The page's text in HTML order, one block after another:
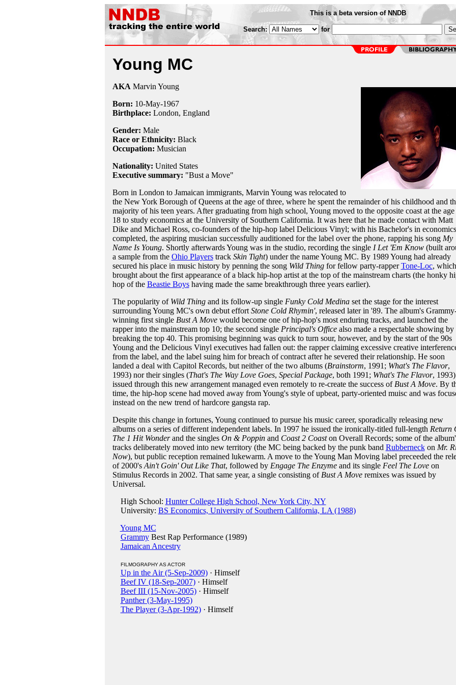
This is a beta version of NNDB
Search: for
Young MC
AKA Marvin Young
Born: 10-May-1967
Birthplace: London, England
Gender: Male
Race or Ethnicity: Black
Occupation: Musician
Nationality: United States
Executive summary: "Bust a Move"
Born in London to Jamaican immigrants, Marvin Young was relocated to
the New York Borough of Queens at the age of three, where he spent the remainder of his childhood and
majority of his teen years. After graduating from high school, Young moved to the opposite coast at the
18 to study economics at the University of Southern California. It was here that he made contact with Matt
Dike and Michael Ross, co-founders of the hip-hop label Delicious Vinyl; with his Bachelor's in economics
completed, the aspiring musician successfully auditioned for the label over the phone, rapping his song My
Name Is Young. Shortly afterwards Young was in the studio, recording the single I Let 'Em Know(built
a sample from the Ohio Playerstrack Skin Tight) under the name Young MC. By 1989 Young had already
secured his place in music history by penning the song Wild Thingfor fellow party-rapperTone-Loc, which
brought about the first appearance of a black hip-hop artist at the top of the mainstream charts (the honky
hop of the Beastie Boyshaving made the same breakthrough three years earlier).
The popularity of Wild Thingand its follow-up single Funky Cold Medinaset the stage for the interest
surrounding Young MC's own debut effort Stone Cold Rhymin', released later in '89. The album's
winning first single Bust A Movewould become one of hip-hop's most enduring tracks, and launched the
rapper into the mainstream top 10; the second single Principal's Officealso made a respectable showing by
breaking the top 40. This promising beginning was quick to turn sour, however, and by the start of the 90s
Young and the Delicious Vinyl executives had fallen out: the rapper claiming excessive creative
from the label, and the label suing him for breach of contract after he severed their relationship. He soon
landed a deal with Capitol Records, but neither of the two albums (Brainstorm, 1991; What's The Flavor,
1993) nor their singles (That's The Way Love Goes, Special Package, both 1991; What's The Flavor, 1993)
issued through this new arrangement managed even remotely to re-create the success of Bust A Move. By
time, the hip-hop scene had moved away from Young's style of upbeat, party-oriented muisc and was
instead on the new trend of hardcore gangsta rap.
Despite this change in fortunes, Young continued to pursue his music career, sporadically releasing new
albums on a series of different independent labels. In 1997 he issued the ironically-titled full-length Return
The 1 Hit Wonderand the singles On & Poppinand Coast 2 Coaston Overall Records; some of the
tracks deliberately moved into new territory (the MC being backed by the punk band Rubberneckon Mr.
Now), but public reception remained lukewarm. A move to the Young Man Moving label preceeded the
of 2000's Ain't Goin' Out Like That, followed by Engage The Enzymeand its single Feel The Loveon
Stimulus Records in 2002. That same year, a single consisting of Bust A Moveremixes was issued by
Universal.
High School: Hunter College High School, New York City, NY
University: BS Economics, University of Southern California, LA (1988)
Young MC
GrammyBest Rap Performance (1989)
Jamaican Ancestry
FILMOGRAPHY AS ACTOR
Up in the Air (5-Sep-2009)· Himself
Beef IV (18-Sep-2007)· Himself
Beef III (15-Nov-2005)· Himself
Panther (3-May-1995)
The Player (3-Apr-1992)· Himself